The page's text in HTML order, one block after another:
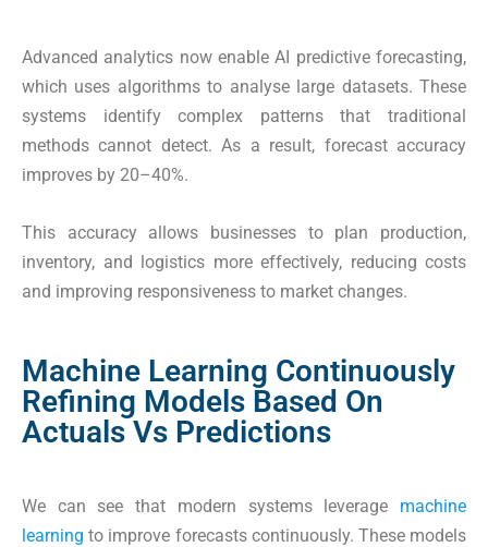
Advanced analytics now enable AI predictive forecasting,
which uses algorithms to analyse large datasets. These
systems identify complex patterns that traditional
methods cannot detect. As a result, forecast accuracy
improves by 20–40%.
This accuracy allows businesses to plan production,
inventory, and logistics more effectively, reducing costs
and improving responsiveness to market changes.
Machine Learning Continuously
Refining Models Based On
Actuals Vs Predictions
We can see that modern systems leverage machine
learning to improve forecasts continuously. These models